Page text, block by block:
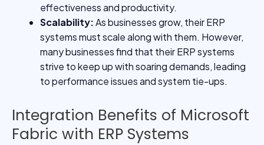
effectiveness and productivity.
Scalability:As businesses grow, their ERP
systems must scale along with them. However,
many businesses find that their ERP systems
strive to keep up with soaring demands, leading
to performance issues and system tie-ups.
Integration Benefits of Microsoft
Fabric with ERP Systems